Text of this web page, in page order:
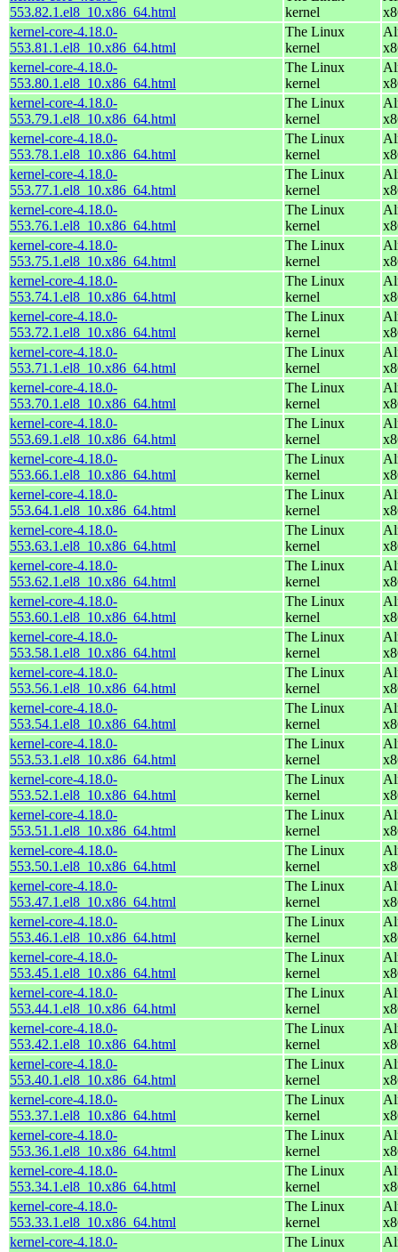
553.82.1.el8_10.x86_64.html
kernel
kernel-core-4.18.0-
553.81.1.el8_10.x86_64.html
The Linux
kernel
kernel-core-4.18.0-
553.80.1.el8_10.x86_64.html
The Linux
kernel
kernel-core-4.18.0-
553.79.1.el8_10.x86_64.html
The Linux
kernel
kernel-core-4.18.0-
553.78.1.el8_10.x86_64.html
The Linux
kernel
kernel-core-4.18.0-
553.77.1.el8_10.x86_64.html
The Linux
kernel
kernel-core-4.18.0-
553.76.1.el8_10.x86_64.html
The Linux
kernel
kernel-core-4.18.0-
553.75.1.el8_10.x86_64.html
The Linux
kernel
kernel-core-4.18.0-
553.74.1.el8_10.x86_64.html
The Linux
kernel
kernel-core-4.18.0-
553.72.1.el8_10.x86_64.html
The Linux
kernel
kernel-core-4.18.0-
553.71.1.el8_10.x86_64.html
The Linux
kernel
kernel-core-4.18.0-
553.70.1.el8_10.x86_64.html
The Linux
kernel
kernel-core-4.18.0-
553.69.1.el8_10.x86_64.html
The Linux
kernel
kernel-core-4.18.0-
553.66.1.el8_10.x86_64.html
The Linux
kernel
kernel-core-4.18.0-
553.64.1.el8_10.x86_64.html
The Linux
kernel
kernel-core-4.18.0-
553.63.1.el8_10.x86_64.html
The Linux
kernel
kernel-core-4.18.0-
553.62.1.el8_10.x86_64.html
The Linux
kernel
kernel-core-4.18.0-
553.60.1.el8_10.x86_64.html
The Linux
kernel
kernel-core-4.18.0-
553.58.1.el8_10.x86_64.html
The Linux
kernel
kernel-core-4.18.0-
553.56.1.el8_10.x86_64.html
The Linux
kernel
kernel-core-4.18.0-
553.54.1.el8_10.x86_64.html
The Linux
kernel
kernel-core-4.18.0-
553.53.1.el8_10.x86_64.html
The Linux
kernel
kernel-core-4.18.0-
553.52.1.el8_10.x86_64.html
The Linux
kernel
kernel-core-4.18.0-
553.51.1.el8_10.x86_64.html
The Linux
kernel
kernel-core-4.18.0-
553.50.1.el8_10.x86_64.html
The Linux
kernel
kernel-core-4.18.0-
553.47.1.el8_10.x86_64.html
The Linux
kernel
kernel-core-4.18.0-
553.46.1.el8_10.x86_64.html
The Linux
kernel
kernel-core-4.18.0-
553.45.1.el8_10.x86_64.html
The Linux
kernel
kernel-core-4.18.0-
553.44.1.el8_10.x86_64.html
The Linux
kernel
kernel-core-4.18.0-
553.42.1.el8_10.x86_64.html
The Linux
kernel
kernel-core-4.18.0-
553.40.1.el8_10.x86_64.html
The Linux
kernel
kernel-core-4.18.0-
553.37.1.el8_10.x86_64.html
The Linux
kernel
kernel-core-4.18.0-
553.36.1.el8_10.x86_64.html
The Linux
kernel
kernel-core-4.18.0-
553.34.1.el8_10.x86_64.html
The Linux
kernel
kernel-core-4.18.0-
553.33.1.el8_10.x86_64.html
The Linux
kernel
kernel-core-4.18.0-
The Linux